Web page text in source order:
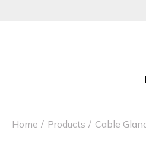
Home Products Cable